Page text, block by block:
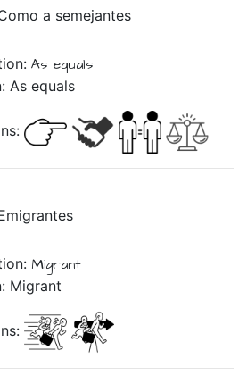
a semejantes
As equals
As equals
Migrant
Migrant